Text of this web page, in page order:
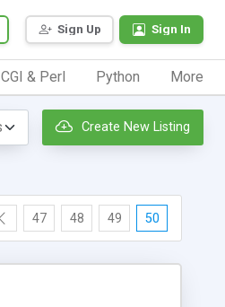
Sign Up Sign In
CGI & Perl Python More
Create New Listing
47 48 49 50